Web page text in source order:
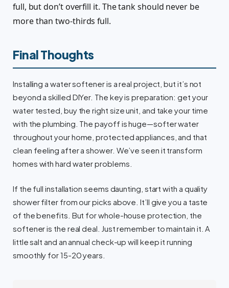
full, but don’t overfill it. The tank should never be
more than two-thirds full.
Final Thoughts
Installing a water softener is a real project, but it’s not
beyond a skilled DIYer. The key is preparation: get your
water tested, buy the right size unit, and take your time
with the plumbing. The payoff is huge—softer water
throughout your home, protected appliances, and that
clean feeling after a shower. We’ve seen it transform
homes with hard water problems.
If the full installation seems daunting, start with a quality
shower filter from our picks above. It’ll give you a taste
of the benefits. But for whole-house protection, the
softener is the real deal. Just remember to maintain it. A
little salt and an annual check-up will keep it running
smoothly for 15-20 years.